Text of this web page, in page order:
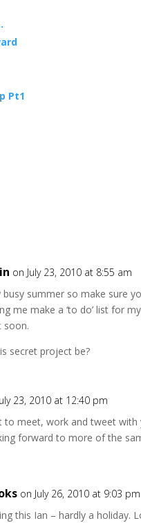
Pt1
on July 23, 2010 at 8:55 am
busy summer so make sure
me make a ‘to do’ list for
soon.
secret project be?
23, 2010 at 12:40 pm
to meet, work and tweet
forward to more of the
on July 26, 2010 at 9:03 pm
this Ian – hardly a holiday.